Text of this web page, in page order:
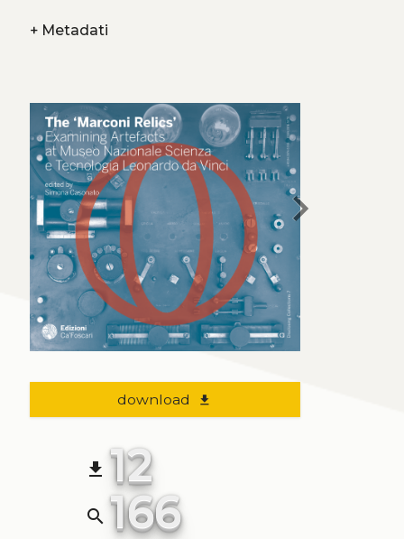
+Metadati
chevron_right
download file_download
file_download 12
search 166